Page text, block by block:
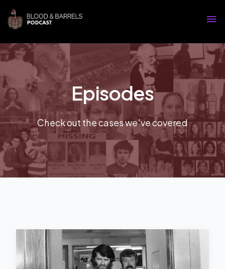
Episodes
Check out the cases we've covered